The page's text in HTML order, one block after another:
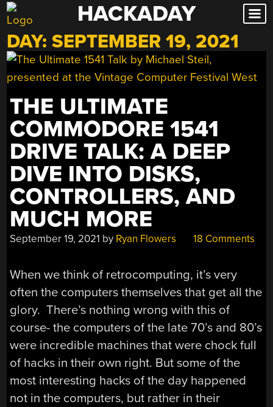
Skip
to
content
HACKADAY
DAY:SEPTEMBER 19, 2021
THE ULTIMATE
COMMODORE 1541
DRIVE TALK: A DEEP
DIVE INTO DISKS,
CONTROLLERS, AND
MUCH MORE
September 19, 2021 by Ryan Flowers 18 Comments
When we think of retrocomputing, it’s very
often the computers themselves that get all the
glory. There’s nothing wrong with this of
course- the computers of the late 70’s and 80’s
were incredible machines that were chock full
of hacks in their own right. But some of the
most interesting hacks of the day happened
not in the computers, but rather in their